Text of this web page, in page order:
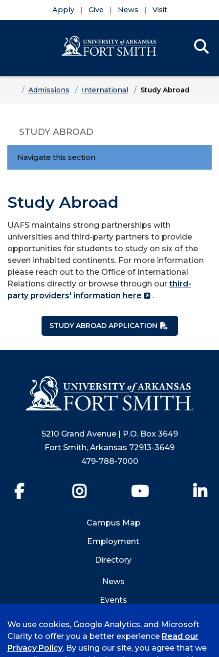
Apply Give News Visit
HomeAdmissions International Study Abroad
STUDY ABROAD
Navigate this section:
Study Abroad
UAFS maintains strong partnerships with
universities and third-party partners to provide
opportunities for students to study on six of the
seven inhabited continents. For more information
please reach out to the Office of International
Relations directly or browse through our third-
party providers' information here
.
STUDY ABROAD APPLICATION
5210 Grand Avenue | P.O. Box 3649
Fort Smith, Arkansas 72913-3649
479-788-7000
YouTube
Campus Map
Employment
Directory
News
Events
We use cookies, Google Analytics, and Microsoft
Clarity to offer you a better experience Read our
Privacy Policy. By using our site, you agree that we